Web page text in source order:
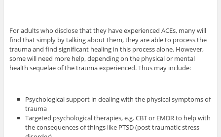
For adults who disclose that they have experienced ACEs, many will
find that simply by talking about them, they are able to process the
trauma and find significant healing in this process alone. However,
some will need more help, depending on the physical or mental
health sequelae of the trauma experienced. Thus may include:
Psychological support in dealing with the physical symptoms of
trauma
Targeted psychological therapies, e.g. CBT or EMDR to help with
the consequences of things like PTSD (post traumatic stress